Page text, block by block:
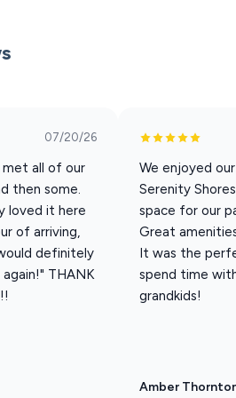
Villa. Located on the lower tier
pool is the infinity pool, just a
Sleeping
• 3 King
• 1
• 1
• 1 Full-over-
• 1 Queen Sleeper
•
07/20/26
met all of our
then some.
loved it here
of arriving,
definitely
THANK
We enjoyed
Serenity
space for our
Great
It was the
spend time
grandkids!
Amber